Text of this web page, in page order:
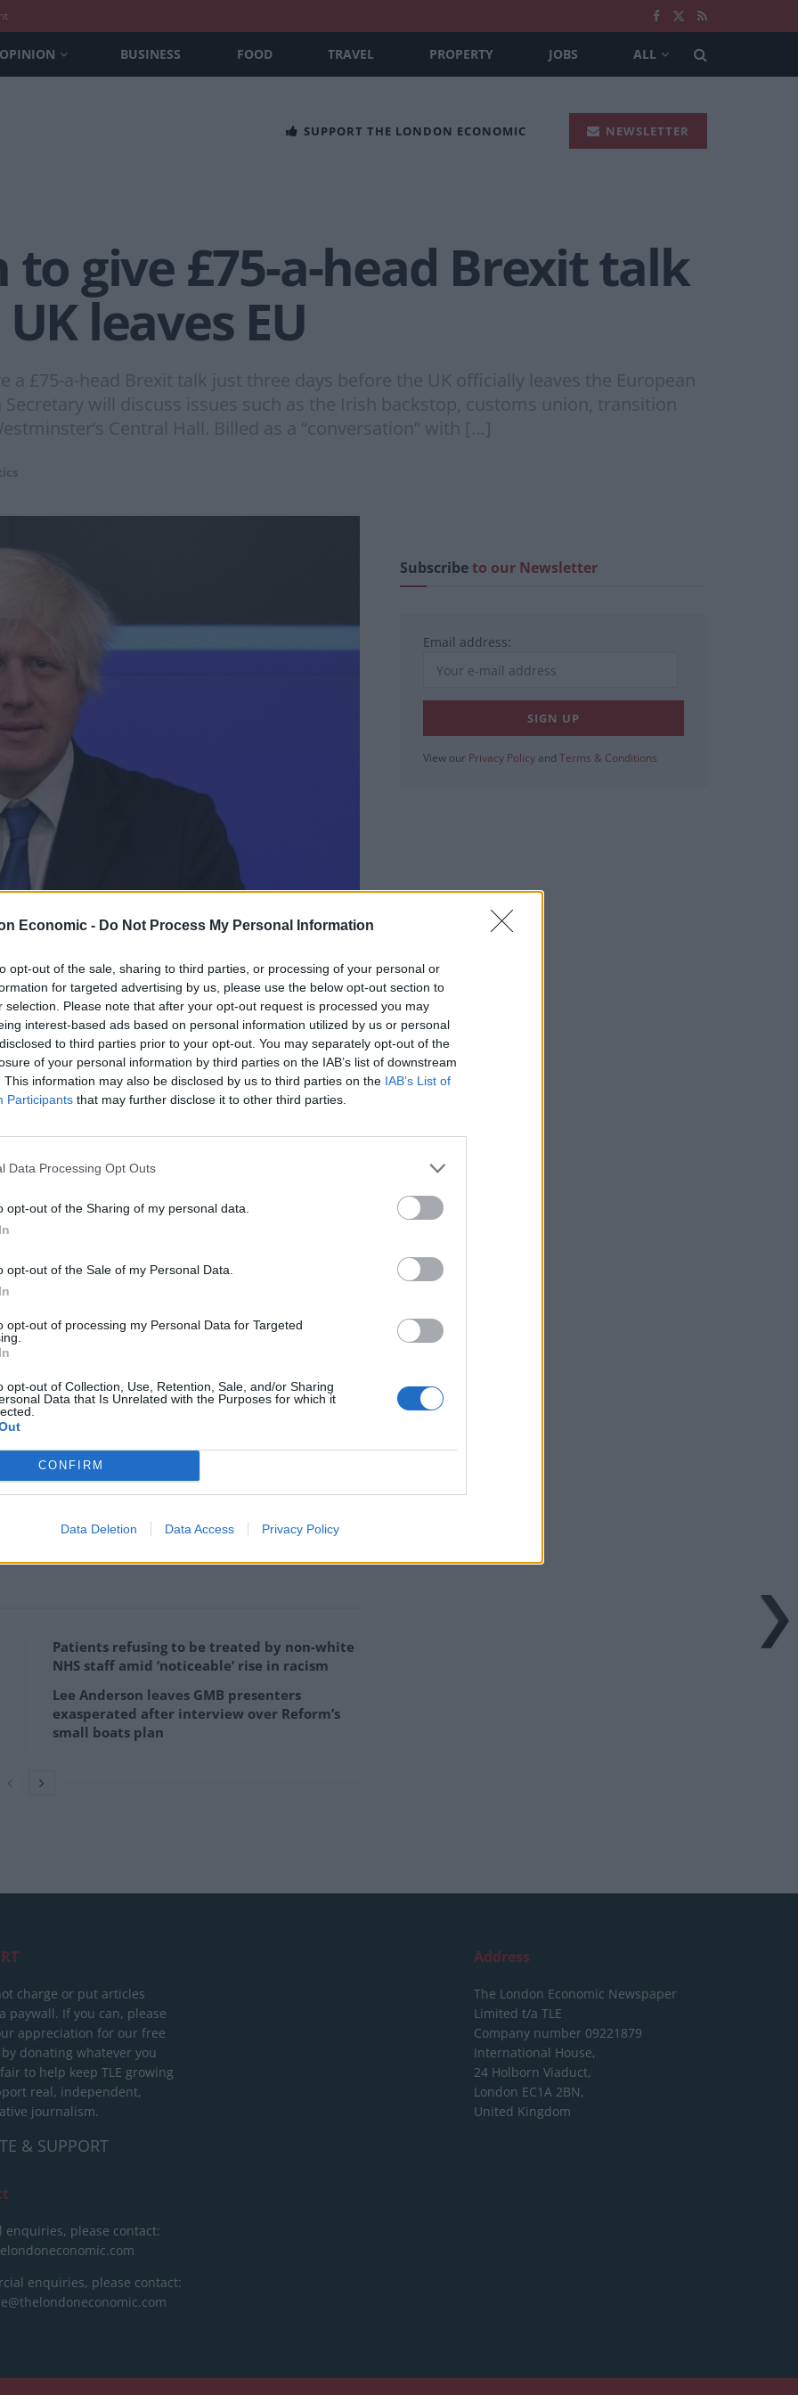
Economic - Do Not Process My Personal Information
opt-out of the sale, sharing to third parties, or processing of your personal or
for targeted advertising by us, please use the below opt-out section to
selection. Please note that after your opt-out request is processed you may
interest-based ads based on personal information utilized by us or personal
to third parties prior to your opt-out. You may separately opt-out of the
of your personal information by third parties on the IAB’s list of downstream
This information may also be disclosed by us to third parties on the IAB’s List of
Participants that may further disclose it to other third parties.
Data Processing Opt Outs
opt-out of the Sharing of my personal data.
opt-out of the Sale of my Personal Data.
opt-out of processing my Personal Data for Targeted
opt-out of Collection, Use, Retention, Sale, and/or Sharing
Data that Is Unrelated with the Purposes for which it
CONFIRM
Data Deletion Data Access Privacy Policy
OPINION BUSINESS FOOD TRAVEL PROPERTY JOBS ALL
SUPPORT THE LONDON ECONOMIC NEWSLETTER
to give £75-a-head Brexit talk
leaves EU
a £75-a-head Brexit talk just three days before the UK officially leaves the European
will discuss issues such as the Irish backstop, customs union, transition
Central Hall. Billed as a “conversation” with […]
Linkedin Email Whatsapp
head Brexit talk just three days before the UK
issues such as the Irish backstop, customs
in Westminster’s Central Hall.
columnist Charles Moore, he will deliver his
by The Telegraph’s Editor, Chris Evans.
lukewarm appetite to attend the discussion.
case, it will cost a lot more than £75.”
if it got me a clear shot and 75 rotten tomatoes, or
lawyer-explain-brexit-vote-would-be-void-for-
Patients refusing to be treated by non-white
NHS staff amid ‘noticeable’ rise in racism
Lee Anderson leaves GMB presenters
exasperated after interview over Reform’s
small boats plan
Subscribeto our Newsletter
Email address:
View our Privacy Policy and Terms & Conditions
charge or put articles
paywall. If you can, please
appreciation for our free
donating whatever you
to help keep TLE growing
real, independent,
journalism.
& SUPPORT
enquiries, please contact:
enquiries, please contact:
Address
The London Economic Newspaper
Limited t/a TLE
Company number 09221879
International House,
24 Holborn Viaduct,
London EC1A 2BN,
United Kingdom